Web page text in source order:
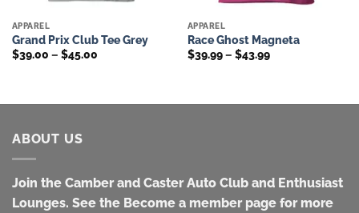
APPAREL
Grand Prix Club Tee Grey
$39.00 – $45.00Price
APPAREL
Race Ghost Magneta
$39.99 – $43.99Price
ABOUT US
Join the Camber and Caster Auto Club and Enthusiast
Lounges. See the Become a member page for more